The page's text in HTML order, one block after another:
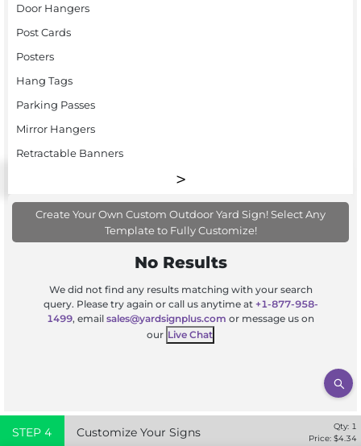
Door Hangers
Post Cards
Posters
Hang Tags
Parking Passes
Mirror Hangers
Retractable Banners
Create Your Own Custom Outdoor Yard Sign! Select Any
Template to Fully Customize!
No Results
We did not find any results matching with your search
query. Please try again or call us anytime at +1-877-958-
1499, email sales@yardsignplus.com or message us on
our Live Chat
STEP 4 Customize Your Signs Qty: 1
Price: $4.34